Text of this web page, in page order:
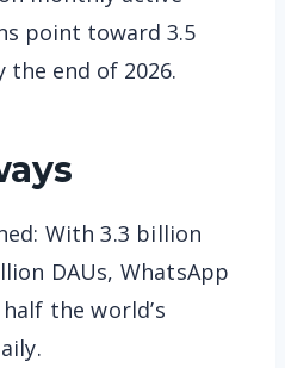
point toward 3.5
end of 2026.
With 3.3 billion
DAUs, WhatsApp
the world’s